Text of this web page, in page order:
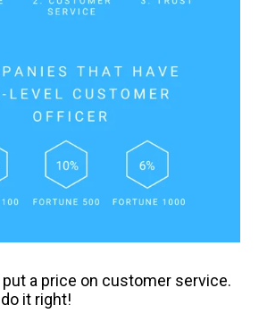
put a price on customer service.
it right!